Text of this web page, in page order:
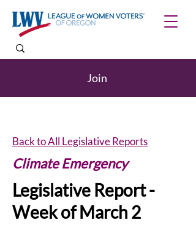
Join
Back to All Legislative Reports
Climate Emergency
Legislative Report -
Week of March 2